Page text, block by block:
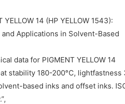
YELLOW 14 (HP YELLOW 1543):
Applications in Solvent-Based
data for PIGMENT YELLOW 14
stability 180-200°C, lightfastness
based inks and offset inks.